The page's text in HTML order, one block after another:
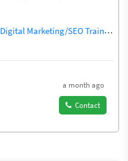
Digital Marketing/SEO Training / Teacher
a month ago
Contact